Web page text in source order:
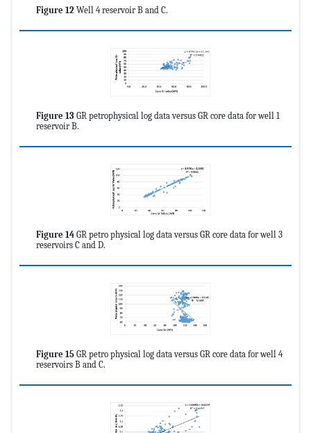
Figure 12 Well 4 reservoir B and C.
Figure 13 GR petrophysical log data versus GR core data for well 1
reservoir B.
Figure 14 GR petro physical log data versus GR core data for well 3
reservoirs C and D.
Figure 15 GR petro physical log data versus GR core data for well 4
reservoirs B and C.